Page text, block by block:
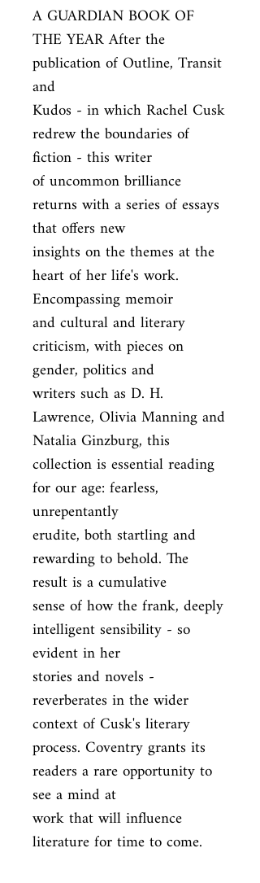
A GUARDIAN BOOK OF
THE YEAR After the
publication of Outline, Transit
and
Kudos - in which Rachel Cusk
redrew the boundaries of
fiction - this writer
of uncommon brilliance
returns with a series of essays
that offers new
insights on the themes at the
heart of her life's work.
Encompassing memoir
and cultural and literary
criticism, with pieces on
gender, politics and
writers such as D. H.
Lawrence, Olivia Manning and
Natalia Ginzburg, this
collection is essential reading
for our age: fearless,
unrepentantly
erudite, both startling and
rewarding to behold. The
result is a cumulative
sense of how the frank, deeply
intelligent sensibility - so
evident in her
stories and novels -
reverberates in the wider
context of Cusk's literary
process. Coventry grants its
readers a rare opportunity to
see a mind at
work that will influence
literature for time to come.